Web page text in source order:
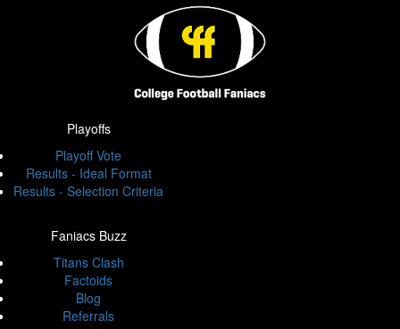
Playoffs
Playoff Vote
Results - Ideal Format
Results - Selection Criteria
Faniacs Buzz
Titans Clash
Factoids
Blog
Referrals